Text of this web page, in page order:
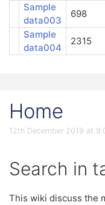
Sample
data003
698
Sample
data004
2315
Home
12th December 2019 at
Search in
This wiki discuss the